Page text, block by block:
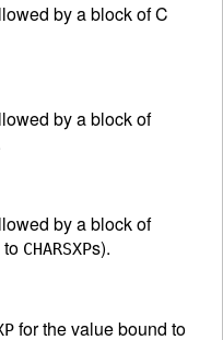
by a block of C
by a block of
by a block of
CHARSXPs).
for the value bound to